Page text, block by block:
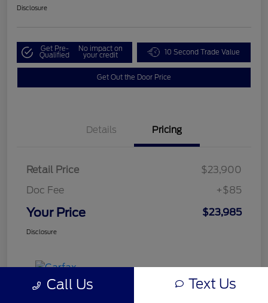
Disclosure
Get Pre-
Qualified
No impact on
your credit 10 Second Trade Value
Get Out the Door Price
Details Pricing
Retail Price
$23,900
Doc Fee
+$85
Your Price $23,985
Disclosure
Call Us Text Us